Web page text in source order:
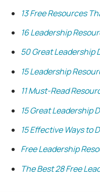
13 Free Resources
16 Leadership
50 Great Leadership
15 Leadership
11 Must-Read
15 Great Leadership
15 Effective Ways to
Free Leadership
The Best 28 Free